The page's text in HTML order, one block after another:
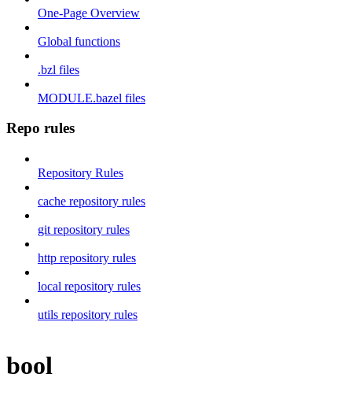
One-Page Overview
Global functions
.bzl files
MODULE.bazel files
Repo rules
Repository Rules
cache repository rules
git repository rules
http repository rules
local repository rules
utils repository rules
bool